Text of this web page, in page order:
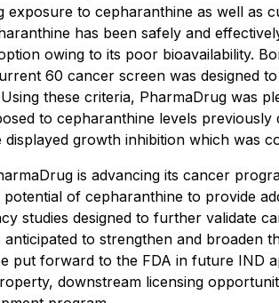
to cepharanthine as well as
has been safely and
owing to its poor bioavailability.
60 cancer screen was designed
these criteria, PharmaDrug was
to cepharanthine levels
growth inhibition which was
is advancing its cancer
of cepharanthine to provide
studies designed to further validate
to strengthen and
put forward to the FDA in future IND
downstream licensing